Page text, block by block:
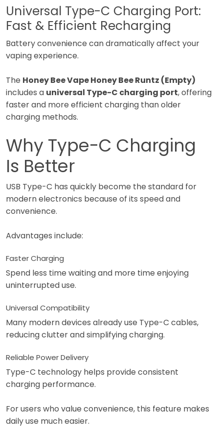
Universal Type-C Charging Port:
Fast & Efficient Recharging
Battery convenience can dramatically affect your
vaping experience.
The Honey Bee Vape Honey Bee Runtz (Empty)
includes a universal Type-C charging port, offering
faster and more efficient charging than older
charging methods.
Why Type-C Charging
Is Better
USB Type-C has quickly become the standard for
modern electronics because of its speed and
convenience.
Advantages include:
Faster Charging
Spend less time waiting and more time enjoying
uninterrupted use.
Universal Compatibility
Many modern devices already use Type-C cables,
reducing clutter and simplifying charging.
Reliable Power Delivery
Type-C technology helps provide consistent
charging performance.
For users who value convenience, this feature makes
daily use much easier.